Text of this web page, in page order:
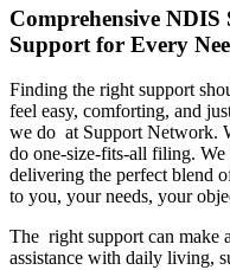
Comprehensive
Support for Every
Finding the right support
feel easy, comforting, and
we do at Support Network.
do one-size-fits-all filing.
delivering the perfect blend
to you, your needs, your
The right support can make
assistance with daily living,